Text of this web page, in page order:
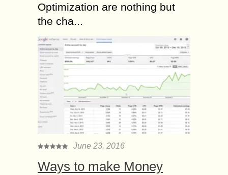
Optimization are nothing but
the cha...
June 23, 2016
Ways to make Money